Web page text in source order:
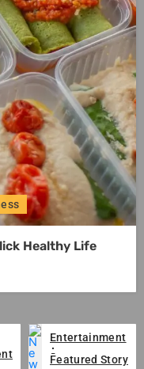
Healthy Life
Entertainment
Featured Story